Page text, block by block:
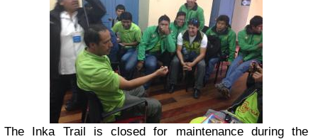
The Inka Trail is closed for maintenance during the